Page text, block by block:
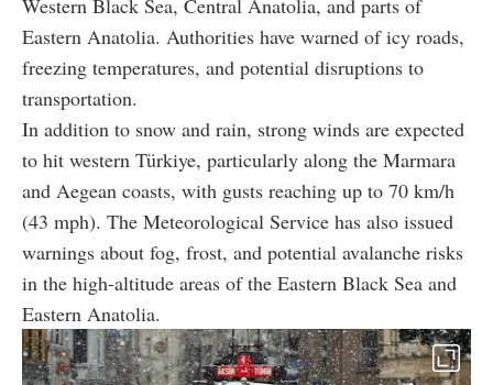
Eastern Anatolia. Authorities have warned of icy roads,
freezing temperatures, and potential disruptions to
transportation.
In addition to snow and rain, strong winds are expected
to hit western Türkiye, particularly along the Marmara
and Aegean coasts, with gusts reaching up to 70 km/h
(43 mph). The Meteorological Service has also issued
warnings about fog, frost, and potential avalanche risks
in the high-altitude areas of the Eastern Black Sea and
Eastern Anatolia.